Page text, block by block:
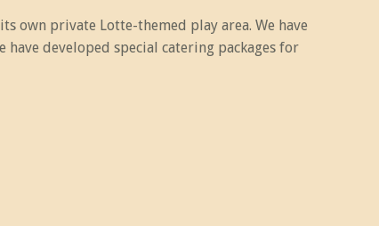
own private Lotte-themed play area. We have
developed special catering packages for